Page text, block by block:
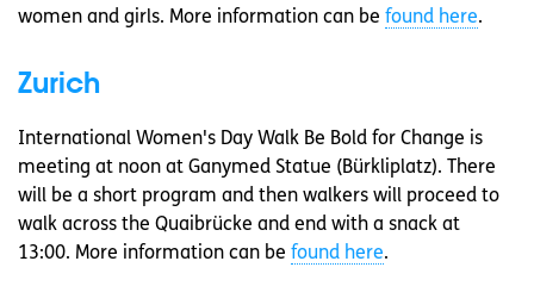
women and girls. More information can be found here.
Zurich
International Women's Day Walk Be Bold for Change is
meeting at noon at Ganymed Statue (Bürkliplatz). There
will be a short program and then walkers will proceed to
walk across the Quaibrücke and end with a snack at
13:00. More information can be found here.